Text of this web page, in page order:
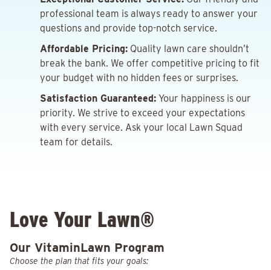
professional team is always ready to answer your
questions and provide top-notch service.
Affordable Pricing: Quality lawn care shouldn’t
break the bank. We offer competitive pricing to fit
your budget with no hidden fees or surprises.
Satisfaction Guaranteed: Your happiness is our
priority. We strive to exceed your expectations
with every service. Ask your local Lawn Squad
team for details.
Love Your Lawn®
Our VitaminLawn Program
Choose the plan that fits your goals: